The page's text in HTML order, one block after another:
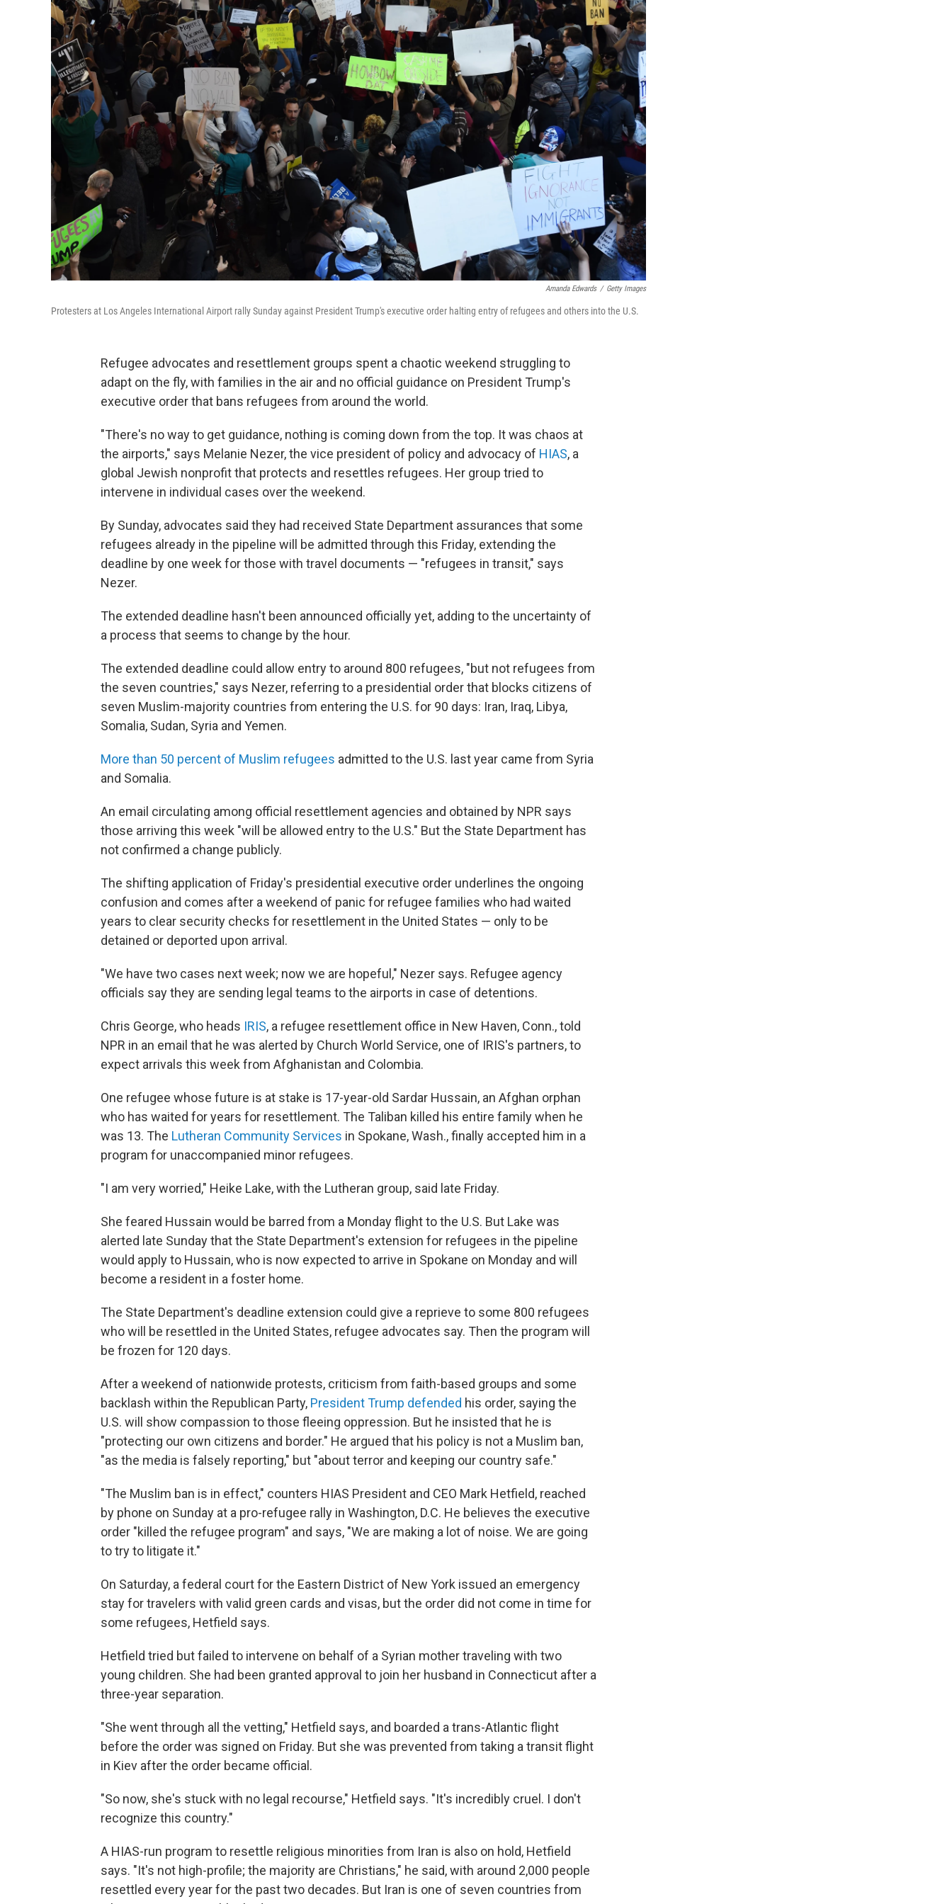
Amanda Edwards / Getty Images
Protesters at Los Angeles International Airport rally Sunday against President Trump's executive order halting entry of refugees and others into the U.S.
Refugee advocates and resettlement groups spent a chaotic weekend struggling to
adapt on the fly, with families in the air and no official guidance on President Trump's
executive order that bans refugees from around the world.
"There's no way to get guidance, nothing is coming down from the top. It was chaos at
the airports," says Melanie Nezer, the vice president of policy and advocacy of HIAS, a
global Jewish nonprofit that protects and resettles refugees. Her group tried to
intervene in individual cases over the weekend.
By Sunday, advocates said they had received State Department assurances that some
refugees already in the pipeline will be admitted through this Friday, extending the
deadline by one week for those with travel documents — "refugees in transit," says
Nezer.
The extended deadline hasn't been announced officially yet, adding to the uncertainty of
a process that seems to change by the hour.
The extended deadline could allow entry to around 800 refugees, "but not refugees from
the seven countries," says Nezer, referring to a presidential order that blocks citizens of
seven Muslim-majority countries from entering the U.S. for 90 days: Iran, Iraq, Libya,
Somalia, Sudan, Syria and Yemen.
More than 50 percent of Muslim refugees admitted to the U.S. last year came from Syria
and Somalia.
An email circulating among official resettlement agencies and obtained by NPR says
those arriving this week "will be allowed entry to the U.S." But the State Department has
not confirmed a change publicly.
The shifting application of Friday's presidential executive order underlines the ongoing
confusion and comes after a weekend of panic for refugee families who had waited
years to clear security checks for resettlement in the United States — only to be
detained or deported upon arrival.
"We have two cases next week; now we are hopeful," Nezer says. Refugee agency
officials say they are sending legal teams to the airports in case of detentions.
Chris George, who heads IRIS, a refugee resettlement office in New Haven, Conn., told
NPR in an email that he was alerted by Church World Service, one of IRIS's partners, to
expect arrivals this week from Afghanistan and Colombia.
One refugee whose future is at stake is 17-year-old Sardar Hussain, an Afghan orphan
who has waited for years for resettlement. The Taliban killed his entire family when he
was 13. The Lutheran Community Services in Spokane, Wash., finally accepted him in a
program for unaccompanied minor refugees.
"I am very worried," Heike Lake, with the Lutheran group, said late Friday.
She feared Hussain would be barred from a Monday flight to the U.S. But Lake was
alerted late Sunday that the State Department's extension for refugees in the pipeline
would apply to Hussain, who is now expected to arrive in Spokane on Monday and will
become a resident in a foster home.
The State Department's deadline extension could give a reprieve to some 800 refugees
who will be resettled in the United States, refugee advocates say. Then the program will
be frozen for 120 days.
After a weekend of nationwide protests, criticism from faith-based groups and some
backlash within the Republican Party, President Trump defended his order, saying the
U.S. will show compassion to those fleeing oppression. But he insisted that he is
"protecting our own citizens and border." He argued that his policy is not a Muslim ban,
"as the media is falsely reporting," but "about terror and keeping our country safe."
"The Muslim ban is in effect," counters HIAS President and CEO Mark Hetfield, reached
by phone on Sunday at a pro-refugee rally in Washington, D.C. He believes the executive
order "killed the refugee program" and says, "We are making a lot of noise. We are going
to try to litigate it."
On Saturday, a federal court for the Eastern District of New York issued an emergency
stay for travelers with valid green cards and visas, but the order did not come in time for
some refugees, Hetfield says.
Hetfield tried but failed to intervene on behalf of a Syrian mother traveling with two
young children. She had been granted approval to join her husband in Connecticut after a
three-year separation.
"She went through all the vetting," Hetfield says, and boarded a trans-Atlantic flight
before the order was signed on Friday. But she was prevented from taking a transit flight
in Kiev after the order became official.
"So now, she's stuck with no legal recourse," Hetfield says. "It's incredibly cruel. I don't
recognize this country."
A HIAS-run program to resettle religious minorities from Iran is also on hold, Hetfield
says. "It's not high-profile; the majority are Christians," he said, with around 2,000 people
resettled every year for the past two decades. But Iran is one of seven countries from